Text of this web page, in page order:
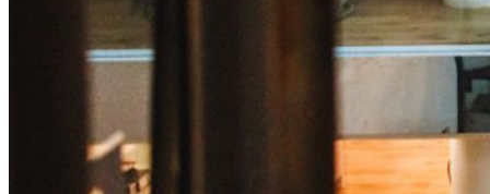
Företagspolicyer
Kontoåterställning
Lösenordsgenerator
Lösenordsstyrketestare